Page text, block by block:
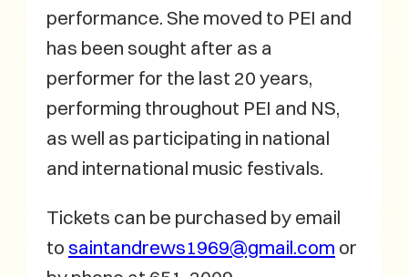
performance. She moved to PEI and
has been sought after as a
performer for the last 20 years,
performing throughout PEI and NS,
as well as participating in national
and international music festivals.
Tickets can be purchased by email
to saintandrews1969@gmail.com or